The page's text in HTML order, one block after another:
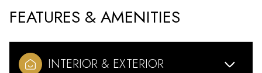
FEATURES & AMENITIES
INTERIOR & EXTERIOR